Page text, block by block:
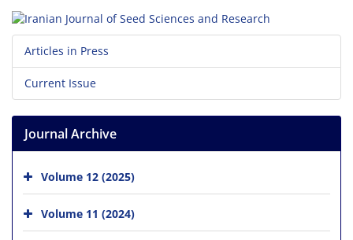
Articles in Press
Current Issue
Journal Archive
Volume 12 (2025)
Volume 11 (2024)